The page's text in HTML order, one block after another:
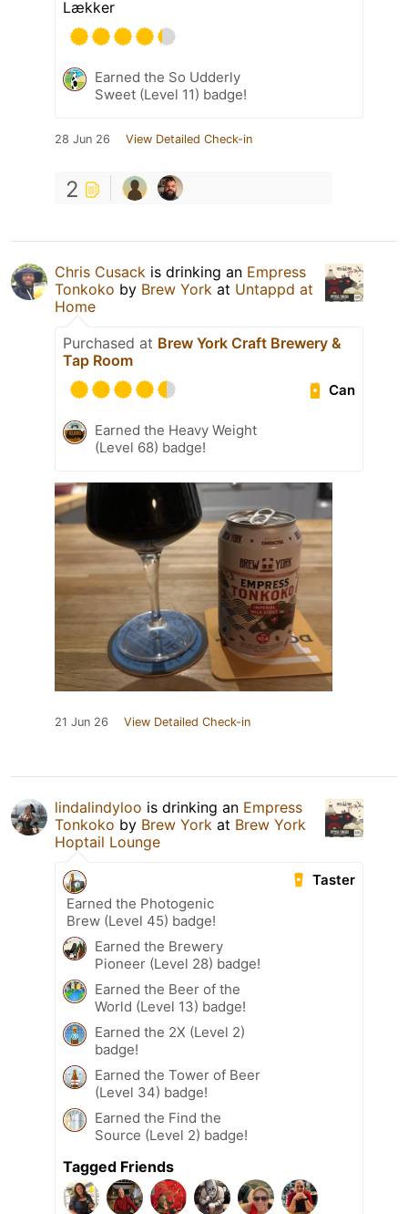
Lækker
Earned the So Udderly
Sweet (Level 11) badge!
28 Jun 26 View Detailed Check-in
2
Chris Cusack is drinking an Empress
Tonkoko by Brew York at Untappd at
Home
Purchased at Brew York Craft Brewery &
Tap Room
Can
Earned the Heavy Weight
(Level 68) badge!
21 Jun 26 View Detailed Check-in
lindalindyloo is drinking an Empress
Tonkoko by Brew York at Brew York
Hoptail Lounge
Taster
Earned the Photogenic
Brew (Level 45) badge!
Earned the Brewery
Pioneer (Level 28) badge!
Earned the Beer of the
World (Level 13) badge!
Earned the 2X (Level 2)
badge!
Earned the Tower of Beer
(Level 34) badge!
Earned the Find the
Source (Level 2) badge!
Tagged Friends